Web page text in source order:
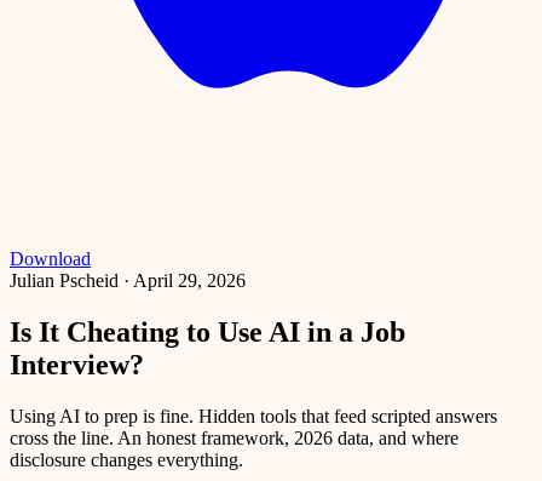
Download
Julian Pscheid · April 29, 2026
Is It Cheating to Use AI in a Job
Interview?
Using AI to prep is fine. Hidden tools that feed scripted answers
cross the line. An honest framework, 2026 data, and where
disclosure changes everything.